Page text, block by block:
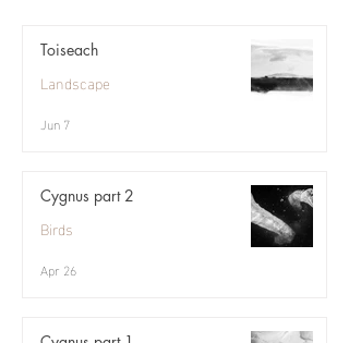
Toiseach
Landscape
Jun 7
Cygnus part 2
Birds
Apr 26